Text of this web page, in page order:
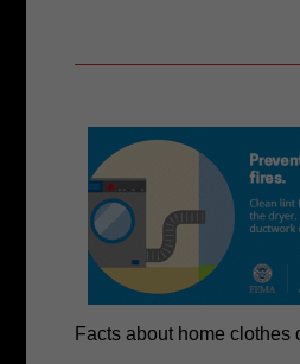
Facts about home clothes